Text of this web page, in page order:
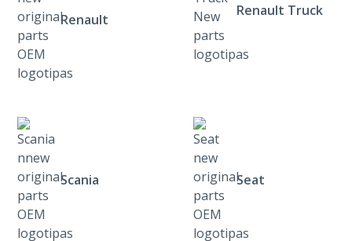
Renault
Renault Truck
Scania Seat